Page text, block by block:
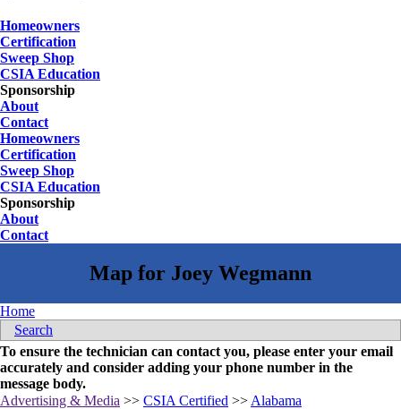
Homeowners
Certification
Sweep Shop
CSIA Education
Sponsorship
About
Contact
Homeowners
Certification
Sweep Shop
CSIA Education
Sponsorship
About
Contact
Home
Search
To ensure the technician can contact you, please enter your email
accurately and consider adding your phone number in the
message body.
Advertising & Media >> CSIA Certified >> Alabama